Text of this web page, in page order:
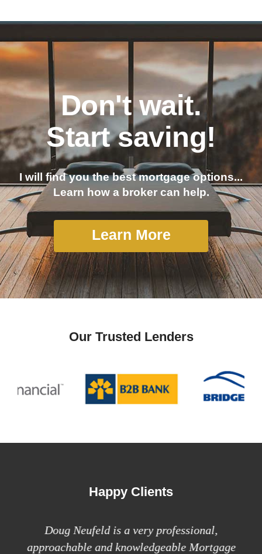
Don't wait.
Start saving!
I will find you the best mortgage options...
Learn how a broker can help.
Learn More
Our Trusted Lenders
Happy Clients
Doug Neufeld is a very professional,
approachable and knowledgeable Mortgage